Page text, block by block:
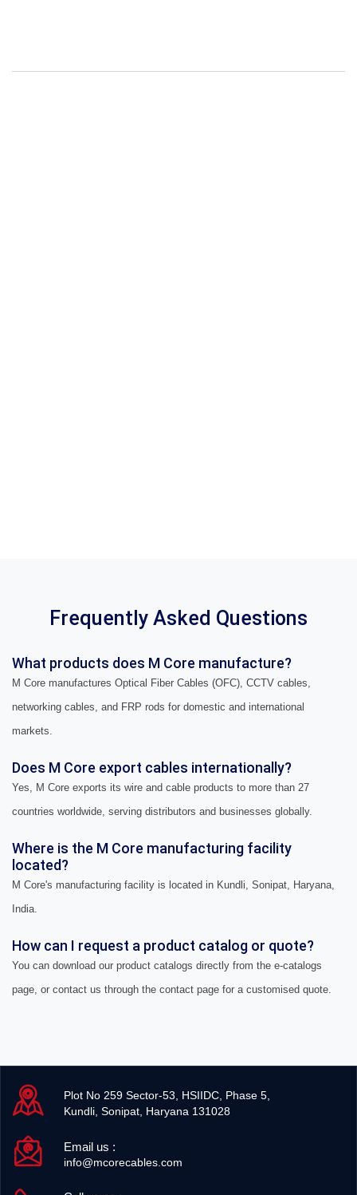
Frequently Asked Questions
What products does M Core manufacture?
M Core manufactures Optical Fiber Cables (OFC), CCTV cables,
networking cables, and FRP rods for domestic and international
markets.
Does M Core export cables internationally?
Yes, M Core exports its wire and cable products to more than 27
countries worldwide, serving distributors and businesses globally.
Where is the M Core manufacturing facility
located?
M Core's manufacturing facility is located in Kundli, Sonipat, Haryana,
India.
How can I request a product catalog or quote?
You can download our product catalogs directly from the e-catalogs
page, or contact us through the contact page for a customised quote.
Plot No 259 Sector-53, HSIIDC, Phase 5,
Kundli, Sonipat, Haryana 131028
Email us :
info@mcorecables.com